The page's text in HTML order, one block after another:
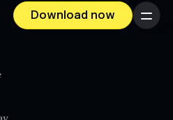
Download now Menu